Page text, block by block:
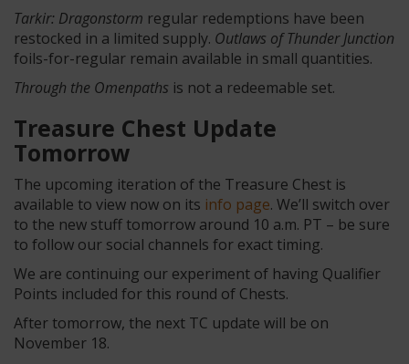
Tarkir: Dragonstorm regular redemptions have been
restocked in a limited supply. Outlaws of Thunder Junction
foils-for-regular remain available in small quantities.
Through the Omenpaths is not a redeemable set.
Treasure Chest Update
Tomorrow
The upcoming iteration of the Treasure Chest is
available to view now on its info page. We’ll switch over
to the new stuff tomorrow around 10 a.m. PT – be sure
to follow our social channels for exact timing.
We are continuing our experiment of having Qualifier
Points included for this round of Chests.
After tomorrow, the next TC update will be on
November 18.